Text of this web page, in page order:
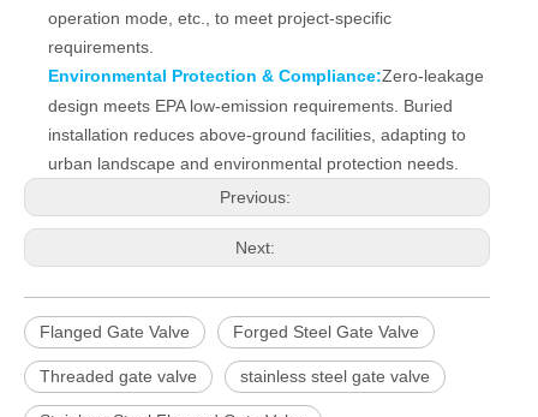
operation mode, etc., to meet project‑specific
requirements.
Environmental Protection & Compliance:Zero‑leakage
design meets EPA low‑emission requirements. Buried
installation reduces above‑ground facilities, adapting to
urban landscape and environmental protection needs.
Previous:
Next:
Flanged Gate Valve Forged Steel Gate Valve
Threaded gate valve stainless steel gate valve